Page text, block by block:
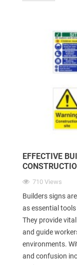
EFFECTIVE
710 Views
Builders signs
as essential
They provide
and guide
environments.
and confusion